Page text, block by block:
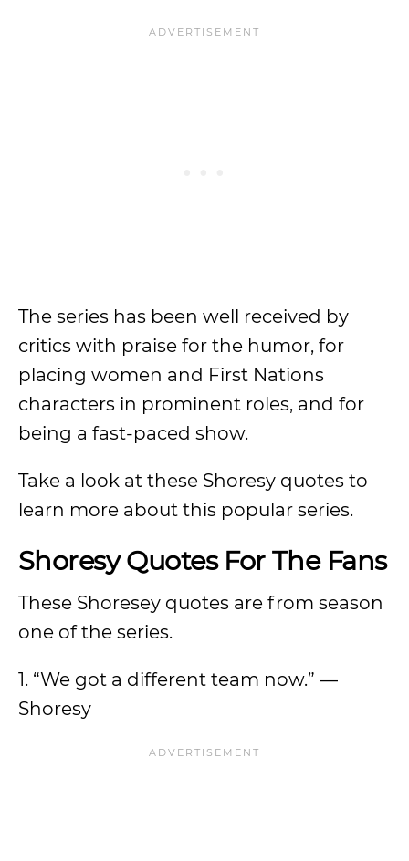
The series has been well received by
critics with praise for the humor, for
placing women and First Nations
characters in prominent roles, and for
being a fast-paced show.
Take a look at these Shoresy quotes to
learn more about this popular series.
Shoresy Quotes For The Fans
These Shoresey quotes are from season
one of the series.
1. “We got a different team now.” —
Shoresy